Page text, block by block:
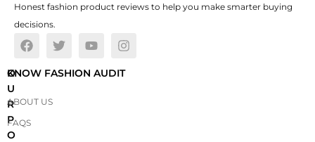
Honest fashion product reviews to help you make smarter buying
decisions.
O
U
R
P
O
KNOW FASHION AUDIT
ABOUT US
FAQS